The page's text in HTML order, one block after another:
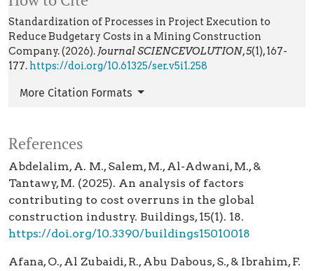
Standardization of Processes in Project Execution to
Reduce Budgetary Costs in a Mining Construction
Company. (2026). Journal SCIENCEVOLUTION,5(1), 167-
177. https://doi.org/10.61325/ser.v5i1.258
More Citation Formats
References
Abdelalim, A. M., Salem, M., Al-Adwani, M., &
Tantawy, M. (2025). An analysis of factors
contributing to cost overruns in the global
construction industry. Buildings, 15(1). 18.
https://doi.org/10.3390/buildings15010018
Afana, O., Al Zubaidi, R., Abu Dabous, S., & Ibrahim, F.